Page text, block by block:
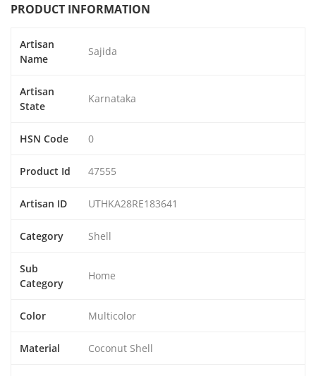
PRODUCT INFORMATION
Artisan
Name
Sajida
Artisan
State
Karnataka
HSN Code 0
Product Id 47555
Artisan ID UTHKA28RE183641
Category Shell
Sub
Category
Home
Color Multicolor
Material Coconut Shell